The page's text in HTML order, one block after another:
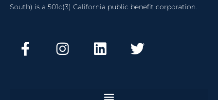
South) is a 501c(3) California public benefit corporation.